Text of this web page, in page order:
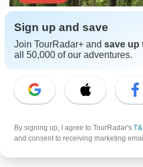
From
Sign up and save
Join TourRadar+ and save up
all 50,000 of our adventures.
By signing up, I agree to TourRadar's
and consent to receiving marketing